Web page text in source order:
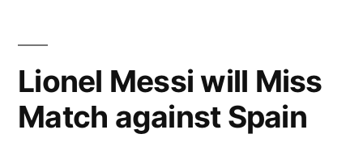
Lionel Messi will Miss
Match against Spain